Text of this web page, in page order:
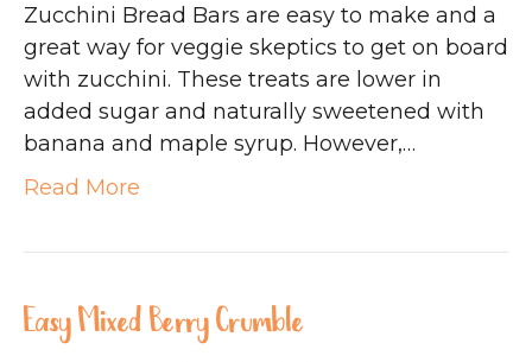
Zucchini Bread Bars are easy to make and a
great way for veggie skeptics to get on board
with zucchini. These treats are lower in
added sugar and naturally sweetened with
banana and maple syrup. However,…
Read More
Easy Mixed Berry Crumble